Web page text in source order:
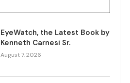
EyeWatch, the Latest Book by
Kenneth Carnesi Sr.
August 7, 2026